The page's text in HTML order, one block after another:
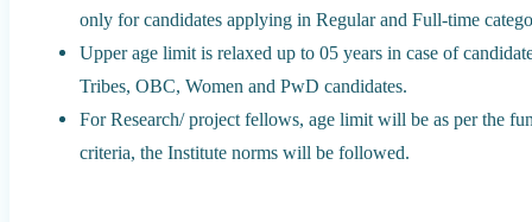
only for candidates applying in Regular and Full-time
Upper age limit is relaxed up to 05 years in case of
Tribes, OBC, Women and PwD candidates.
For Research/ project fellows, age limit will be as per the
criteria, the Institute norms will be followed.